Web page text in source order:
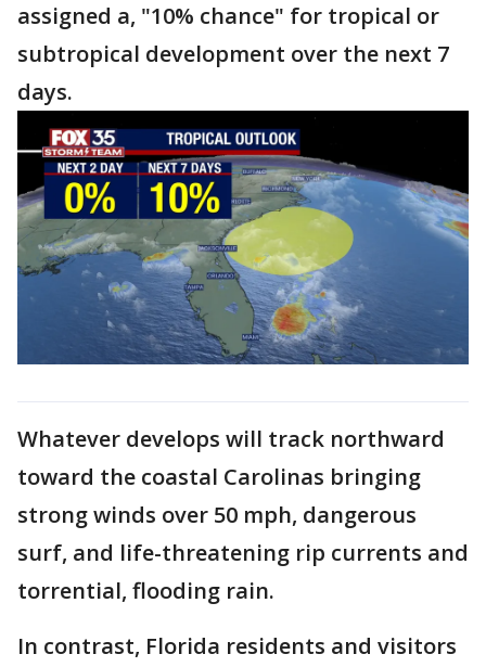
assigned a, "10% chance" for tropical or
subtropical development over the next 7
days.
Whatever develops will track northward
toward the coastal Carolinas bringing
strong winds over 50 mph, dangerous
surf, and life-threatening rip currents and
torrential, flooding rain.
In contrast, Florida residents and visitors